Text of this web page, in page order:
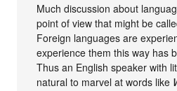
Much discussion about
point of view that might be
Foreign languages are
experience them this way has
Thus an English speaker with
natural to marvel at words like